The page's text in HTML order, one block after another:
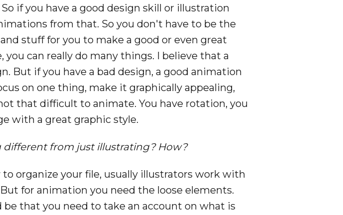
if you have a good design skill or illustration
from that. So you don't have to be the
stuff for you to make a good or even great
can really do many things. I believe that a
But if you have a bad design, a good animation
on one thing, make it graphically appealing,
that difficult to animate. You have rotation, you
with a great graphic style.
from just illustrating? How?
organize your file, usually illustrators work with
for animation you need the loose elements.
that you need to take an account on what is